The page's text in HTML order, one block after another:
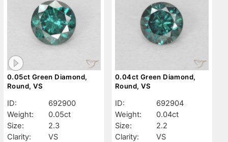
0.05ct Green Diamond,
Round, VS
ID:
692900
Weight:
0.05ct
Size:
2.3
Clarity:
VS
0.04ct Green Diamond,
Round, VS
ID:
692904
Weight:
0.04ct
Size:
2.2
Clarity:
VS